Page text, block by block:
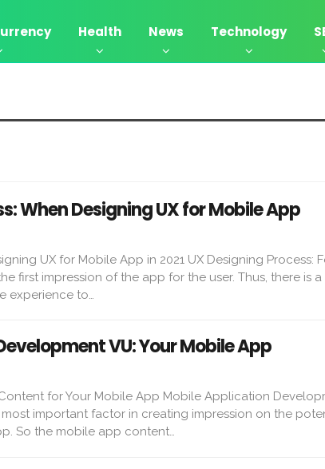
Health News Technology
When Designing UX for Mobile App
UX for Mobile App in 2021 UX Designing Process:
first impression of the app for the user. Thus, there is
experience to…
VU: Your Mobile App
for Your Mobile App Mobile Application
important factor in creating impression on the
So the mobile app content…